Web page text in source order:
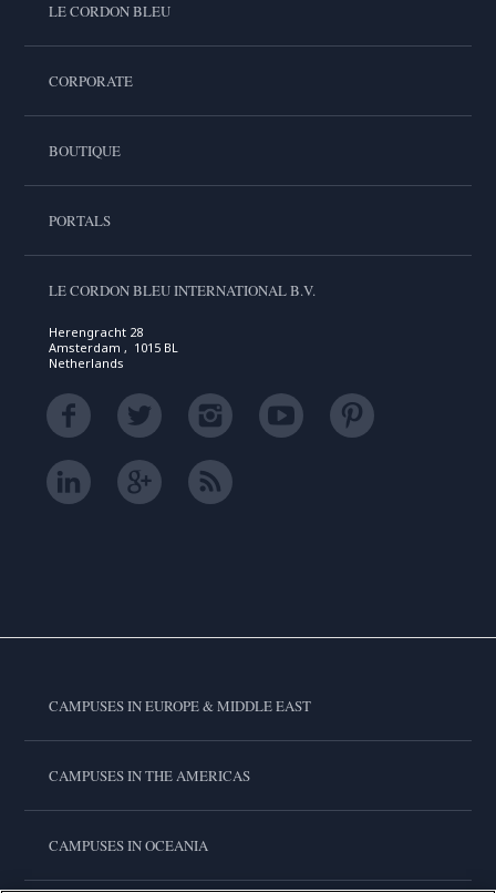
LE CORDON BLEU
CORPORATE
BOUTIQUE
PORTALS
LE CORDON BLEU INTERNATIONAL B.V.
Herengracht 28
Amsterdam , 1015 BL
Netherlands
CAMPUSES IN EUROPE & MIDDLE EAST
CAMPUSES IN THE AMERICAS
CAMPUSES IN OCEANIA